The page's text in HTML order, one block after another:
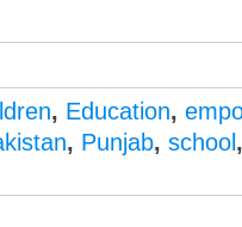
, Education,
, Punjab, school